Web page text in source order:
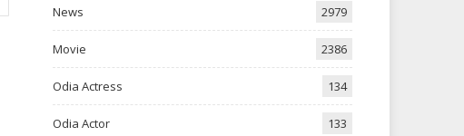
News 2979
Movie 2386
Odia Actress 134
Odia Actor 133